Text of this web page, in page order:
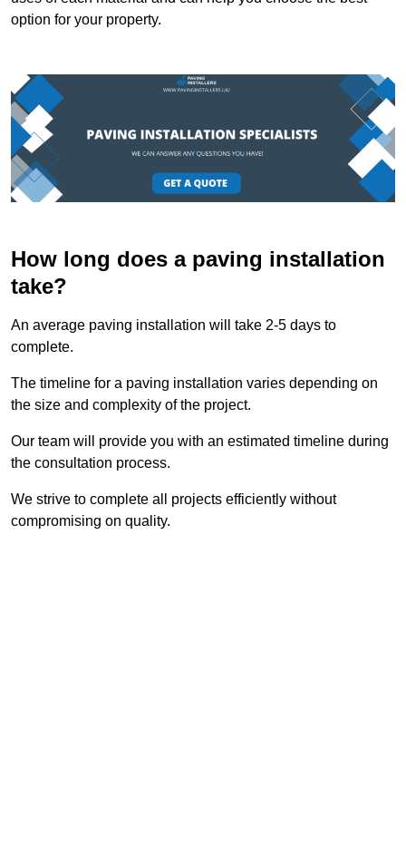
option for your property.
How long does a paving installation
take?
An average paving installation will take 2-5 days to
complete.
The timeline for a paving installation varies depending on
the size and complexity of the project.
Our team will provide you with an estimated timeline during
the consultation process.
We strive to complete all projects efficiently without
compromising on quality.